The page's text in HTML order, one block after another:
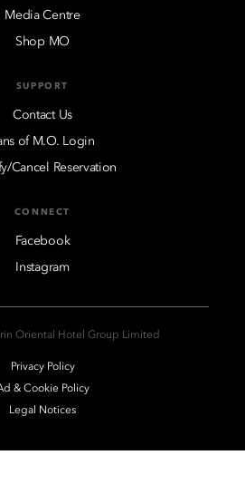
Media Centre
Shop MO
SUPPORT
Contact Us
of M.O. Login
Cancel Reservation
CONNECT
Facebook
Instagram
Oriental Hotel Group Limited
Privacy Policy
& Cookie Policy
Legal Notices